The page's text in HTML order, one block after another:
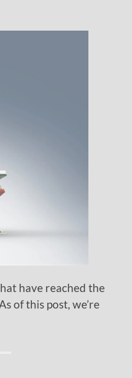
have reached the
of this post, we’re